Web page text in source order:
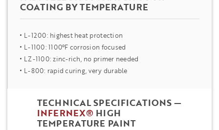
COATING BY TEMPERATURE
L-1200: highest heat protection
L-1100: 1100°F corrosion focused
LZ-1100: zinc-rich, no primer needed
L-800: rapid curing, very durable
TECHNICAL SPECIFICATIONS —
INFERNEX® HIGH
TEMPERATURE PAINT